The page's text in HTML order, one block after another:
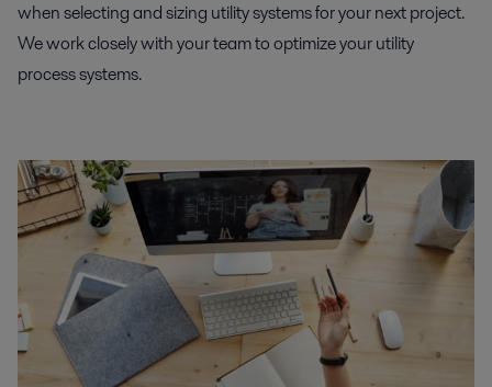
when selecting and sizing utility systems for your next project.
We work closely with your team to optimize your utility
process systems.